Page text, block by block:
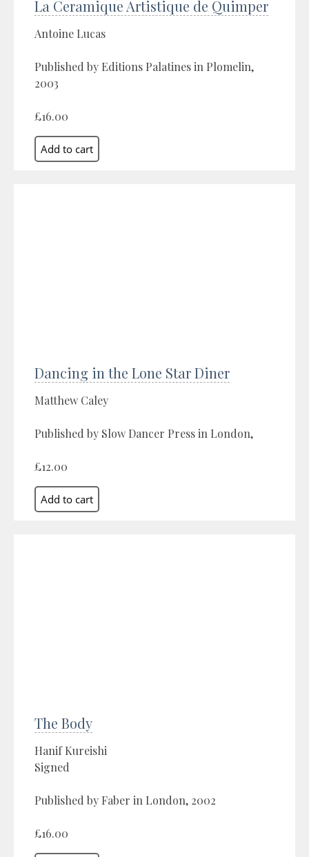
La Ceramique Artistique de Quimper
Antoine Lucas
Published by Editions Palatines in Plomelin,
2003
£16.00
Dancing in the Lone Star Diner
Matthew Caley
Published by Slow Dancer Press in London,
£12.00
The Body
Hanif Kureishi
Signed
Published by Faber in London, 2002
£16.00